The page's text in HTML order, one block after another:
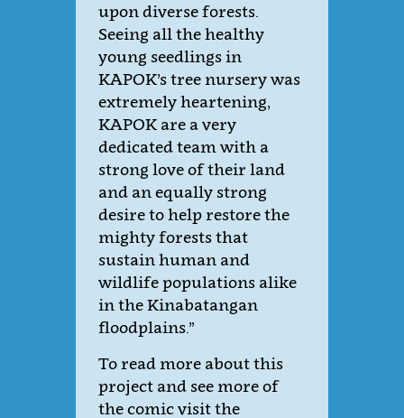
upon diverse forests.
Seeing all the healthy
young seedlings in
KAPOK’s tree nursery was
extremely heartening,
KAPOK are a very
dedicated team with a
strong love of their land
and an equally strong
desire to help restore the
mighty forests that
sustain human and
wildlife populations alike
in the Kinabatangan
floodplains.”
To read more about this
project and see more of
the comic visit the